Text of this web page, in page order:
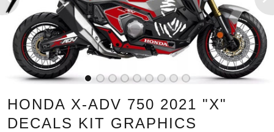
HONDA X-ADV 750 2021 "X"
DECALS KIT GRAPHICS